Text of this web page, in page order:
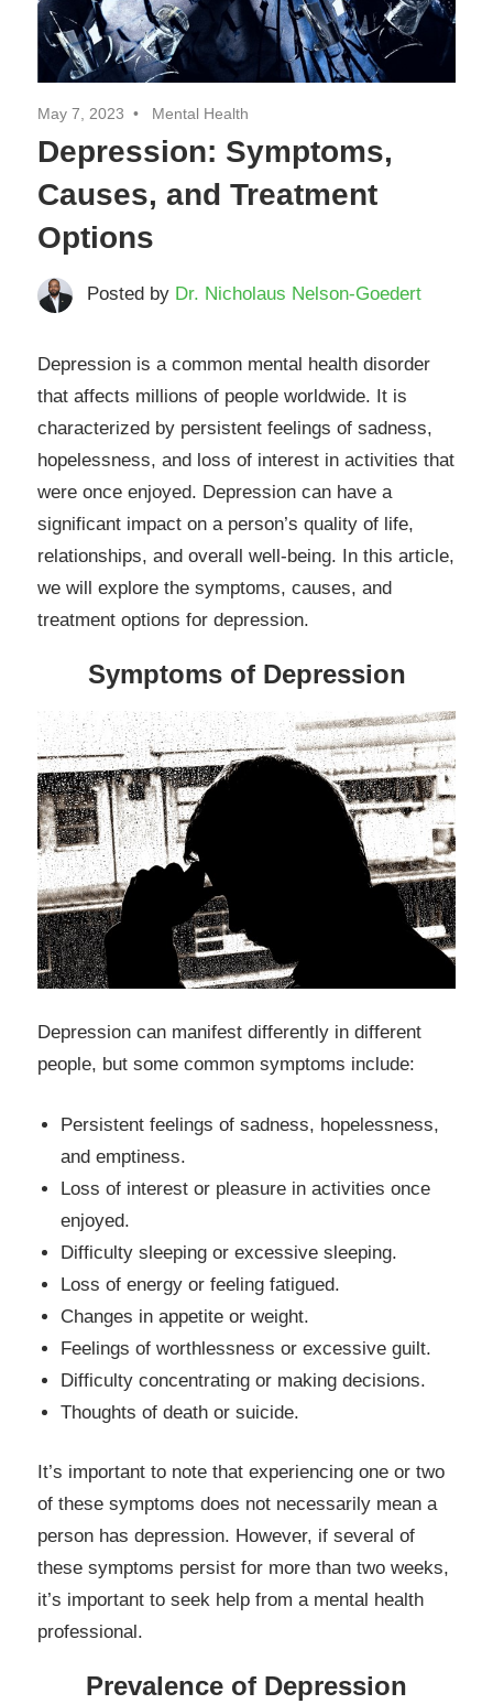
May 7, 2023 Mental Health
Depression: Symptoms,
Causes, and Treatment
Options
Posted by Dr. Nicholaus Nelson-Goedert
Depression is a common mental health disorder
that affects millions of people worldwide. It is
characterized by persistent feelings of sadness,
hopelessness, and loss of interest in activities that
were once enjoyed. Depression can have a
significant impact on a person’s quality of life,
relationships, and overall well-being. In this article,
we will explore the symptoms, causes, and
treatment options for depression.
Symptoms of Depression
Depression can manifest differently in different
people, but some common symptoms include:
Persistent feelings of sadness, hopelessness,
and emptiness.
Loss of interest or pleasure in activities once
enjoyed.
Difficulty sleeping or excessive sleeping.
Loss of energy or feeling fatigued.
Changes in appetite or weight.
Feelings of worthlessness or excessive guilt.
Difficulty concentrating or making decisions.
Thoughts of death or suicide.
It’s important to note that experiencing one or two
of these symptoms does not necessarily mean a
person has depression. However, if several of
these symptoms persist for more than two weeks,
it’s important to seek help from a mental health
professional.
Prevalence of Depression